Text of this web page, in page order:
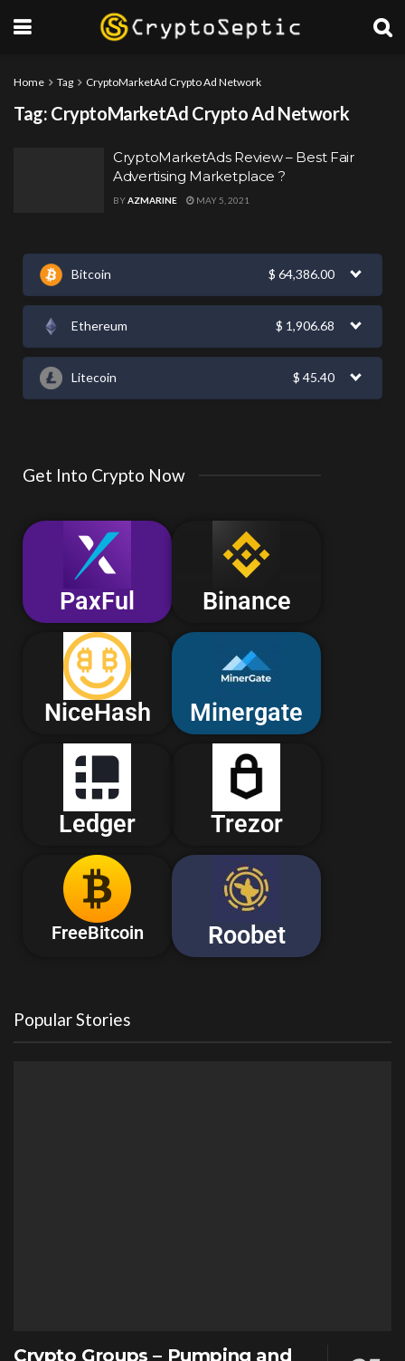
Home Tag CryptoMarketAd Crypto Ad Network
Tag: CryptoMarketAd Crypto Ad Network
CryptoMarketAds Review – Best Fair
Advertising Marketplace ?
BYAZMARINE MAY 5, 2021
Bitcoin $ 64,386.00
Ethereum $ 1,906.68
Litecoin $ 45.40
Get Into Crypto Now
PaxFul Binance
NiceHash Minergate
Ledger Trezor
FreeBitcoin Roobet
Popular Stories
Crypto Groups – Pumping and